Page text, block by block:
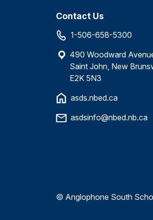
Contact Us
1-506-658-5300
490 Woodward
Saint John, New
E2K 5N3
asds.nbed.ca
asdsinfo@nbed.nb.ca
© Anglophone South